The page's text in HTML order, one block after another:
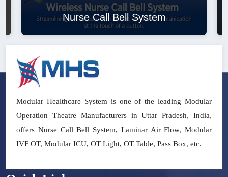
Nurse Call Bell System
Modular Healthcare System is one of the leading Modular
Operation Theatre Manufacturers in Uttar Pradesh, India,
offers Nurse Call Bell System, Laminar Air Flow, Modular
IVF OT, Modular ICU, OT Light, OT Table, Pass Box, etc.